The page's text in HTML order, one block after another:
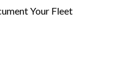
Your Fleet